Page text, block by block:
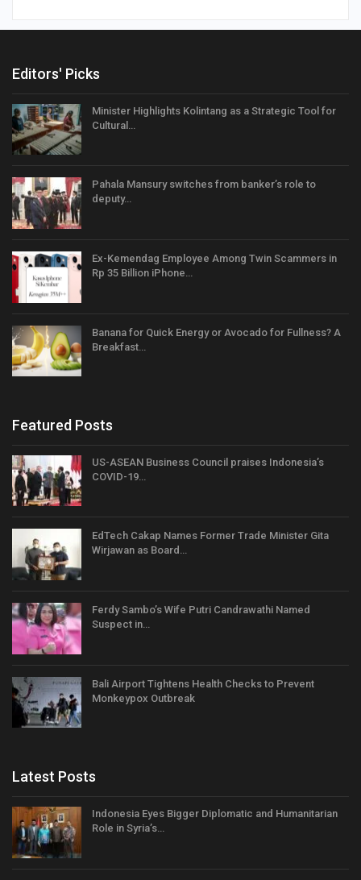
Editors' Picks
Minister Highlights Kolintang as a Strategic Tool for
Cultural…
Pahala Mansury switches from banker’s role to
deputy…
Ex-Kemendag Employee Among Twin Scammers in
Rp 35 Billion iPhone…
Banana for Quick Energy or Avocado for Fullness? A
Breakfast…
Featured Posts
US-ASEAN Business Council praises Indonesia’s
COVID-19…
EdTech Cakap Names Former Trade Minister Gita
Wirjawan as Board…
Ferdy Sambo’s Wife Putri Candrawathi Named
Suspect in…
Bali Airport Tightens Health Checks to Prevent
Monkeypox Outbreak
Latest Posts
Indonesia Eyes Bigger Diplomatic and Humanitarian
Role in Syria’s…